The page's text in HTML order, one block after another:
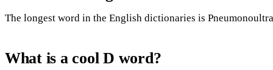
The longest word in the English dictionaries is
What is a cool D word?